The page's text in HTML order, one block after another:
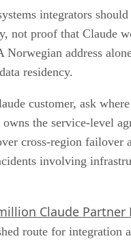
integrators
not proof that Claude
Norwegian address
residency.
customer, ask
the service-level
cross-region failover
involving
Claude
route for integration